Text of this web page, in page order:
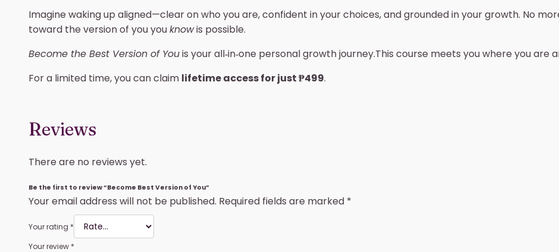
Imagine waking up aligned—clear on who you are, confident in your choices, and grounded in your growth. No
toward the version of you youknowis possible.
Become the Best Version of Youis your all‑in‑one personal growth journey.This course meets you where you are
For a limited time, you can claim lifetime access for just ₱499.
Reviews
There are no reviews yet.
Be the first to review “Become Best Version of You”
Your email address will not be published. Required fields are marked *
Your rating *
Your review *